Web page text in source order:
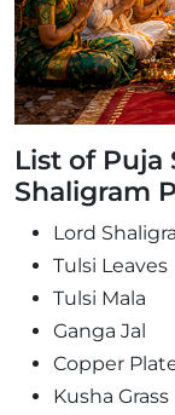
List of
Shaligram
Lord
Tulsi Leaves
Tulsi Mala
Ganga Jal
Copper
Kusha Grass